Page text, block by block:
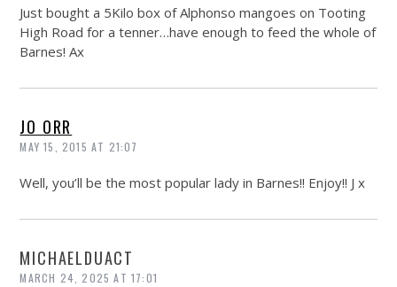
Just bought a 5Kilo box of Alphonso mangoes on Tooting
High Road for a tenner…have enough to feed the whole of
Barnes! Ax
JO ORR
MAY 15, 2015 AT 21:07
Well, you’ll be the most popular lady in Barnes!! Enjoy!! J x
MICHAELDUACT
MARCH 24, 2025 AT 17:01